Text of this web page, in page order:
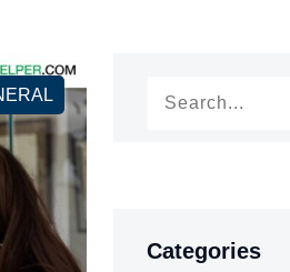
Categories